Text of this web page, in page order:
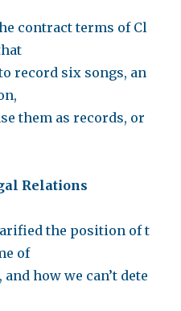
contract terms of Cl
record six songs, an
them as records, or
Relations
the position of t
of
how we can’t dete